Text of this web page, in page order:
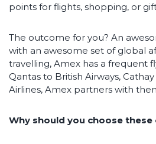
points for flights, shopping, or
The outcome for you? An
with an awesome set of global
travelling, Amex has a frequent
Qantas to British Airways,
Airlines, Amex partners with
Why should you choose these